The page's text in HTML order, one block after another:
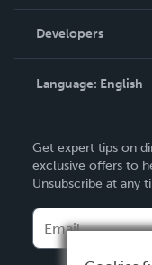
Podcast
Order Lookup
Knowledge Base
Contact Support
Developers
Language: English
Deutsch
Français
Español
Get expert tips on
exclusive offers to
Unsubscribe at any